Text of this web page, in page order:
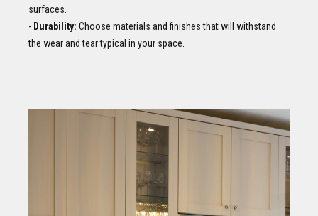
surfaces.
- Durability: Choose materials and finishes that will withstand
the wear and tear typical in your space.